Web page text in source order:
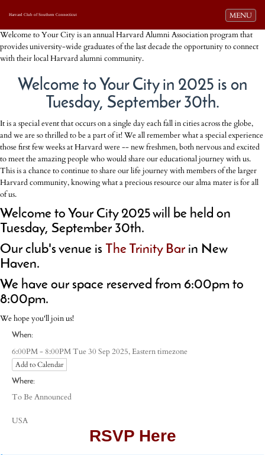
Toggle
MENU
Harvard Club of Southern Connecticut
Welcome to Your City is an annual Harvard Alumni Association program that
provides university-wide graduates of the last decade the opportunity to connect
with their local Harvard alumni community.
Welcome to Your City in 2025 is on
Tuesday, September 30th.
It is a special event that occurs on a single day each fall in cities across the globe,
and we are so thrilled to be a part of it! We all remember what a special experience
those first few weeks at Harvard were -- new freshmen, both nervous and excited
to meet the amazing people who would share our educational journey with us.
This is a chance to continue to share our life journey with members of the larger
Harvard community, knowing what a precious resource our alma mater is for all
of us.
Welcome to Your City 2025 will be held on
Tuesday, September 30th.
Our club's venue is The Trinity Bar in New
Haven.
We have our space reserved from 6:00pm to
8:00pm.
We hope you'll join us!
When:
6:00PM - 8:00PM Tue 30 Sep 2025,Eastern timezone
Add to Calendar
Where:
To Be Announced
USA
RSVP Here